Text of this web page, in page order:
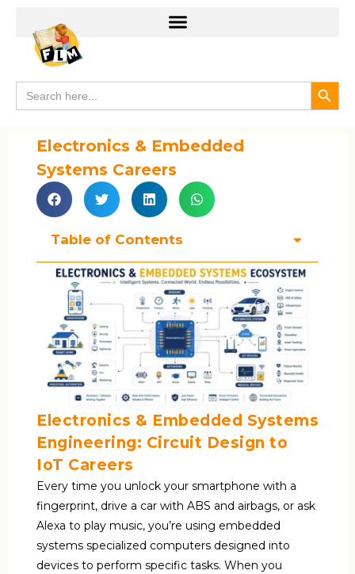
Search
for:
Electronics & Embedded
Systems Careers
Table of Contents
Electronics & Embedded Systems
Engineering: Circuit Design to
IoT Careers
Every time you unlock your smartphone with a
fingerprint, drive a car with ABS and airbags, or ask
Alexa to play music, you’re using embedded
systems specialized computers designed into
devices to perform specific tasks. When you